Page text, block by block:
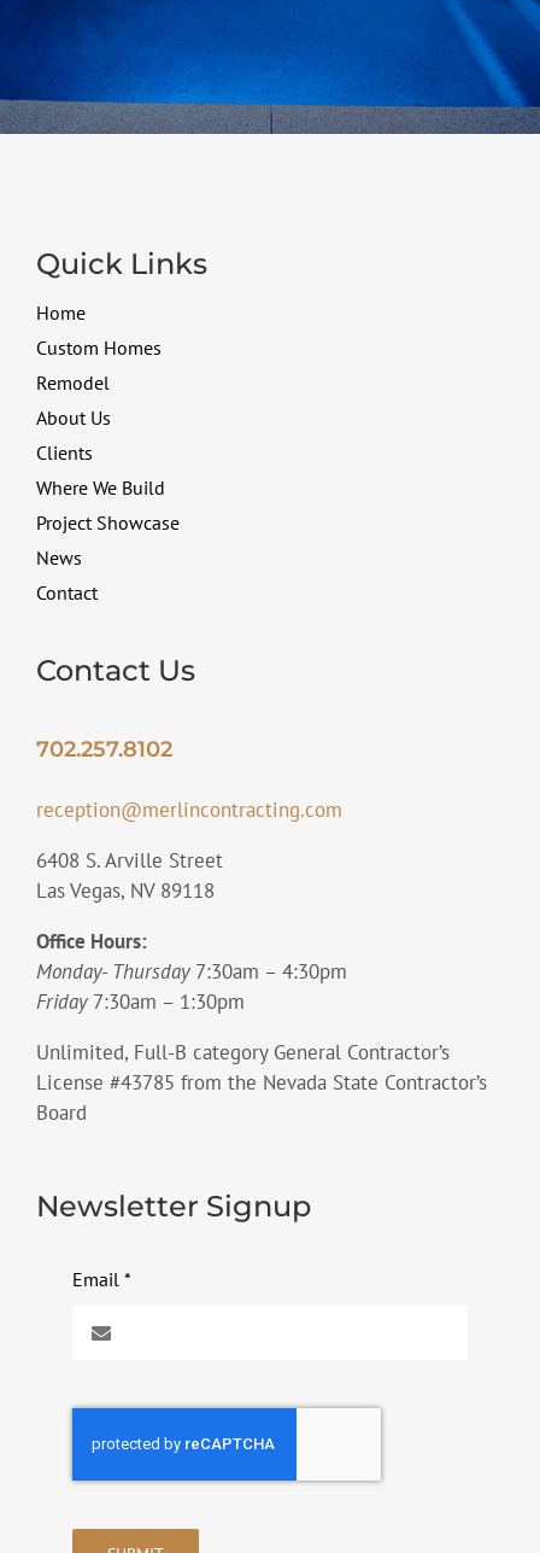
Quick Links
Home
Custom Homes
Remodel
About Us
Clients
Where We Build
Project Showcase
News
Contact
Contact Us
702.257.8102
reception@merlincontracting.com
6408 S. Arville Street
Las Vegas, NV 89118
Office Hours:
Monday- Thursday 7:30am – 4:30pm
Friday7:30am – 1:30pm
Unlimited, Full-B category General Contractor’s
License #43785 from the Nevada State Contractor’s
Board
Newsletter Signup
Email *